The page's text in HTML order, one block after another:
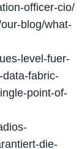
officer-cio/
blog/what-
level-fuer-
fabric-
point-of-
die-